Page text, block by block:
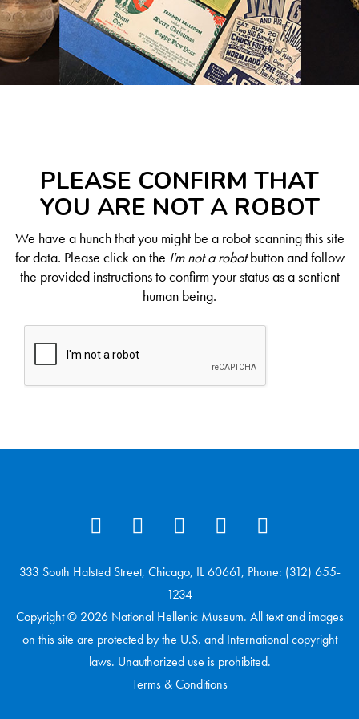
PLEASE CONFIRM THAT
YOU ARE NOT A ROBOT
We have a hunch that you might be a robot scanning this site
for data. Please click on the I'm not a robotbutton and follow
the provided instructions to confirm your status as a sentient
human being.
333 South Halsted Street, Chicago, IL 60661, Phone: (312) 655-
1234
Copyright © 2026 National Hellenic Museum. All text and images
on this site are protected by the U.S. and International copyright
laws. Unauthorized use is prohibited.
Terms & Conditions